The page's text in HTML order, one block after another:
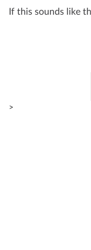
If this sounds like
>